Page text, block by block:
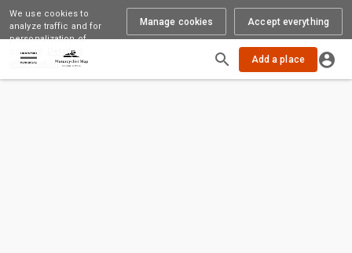
We use cookies to
analyze traffic and for
personalization of
content.
Detailed
information
Manage cookies Accept everything
Add a placeLoading